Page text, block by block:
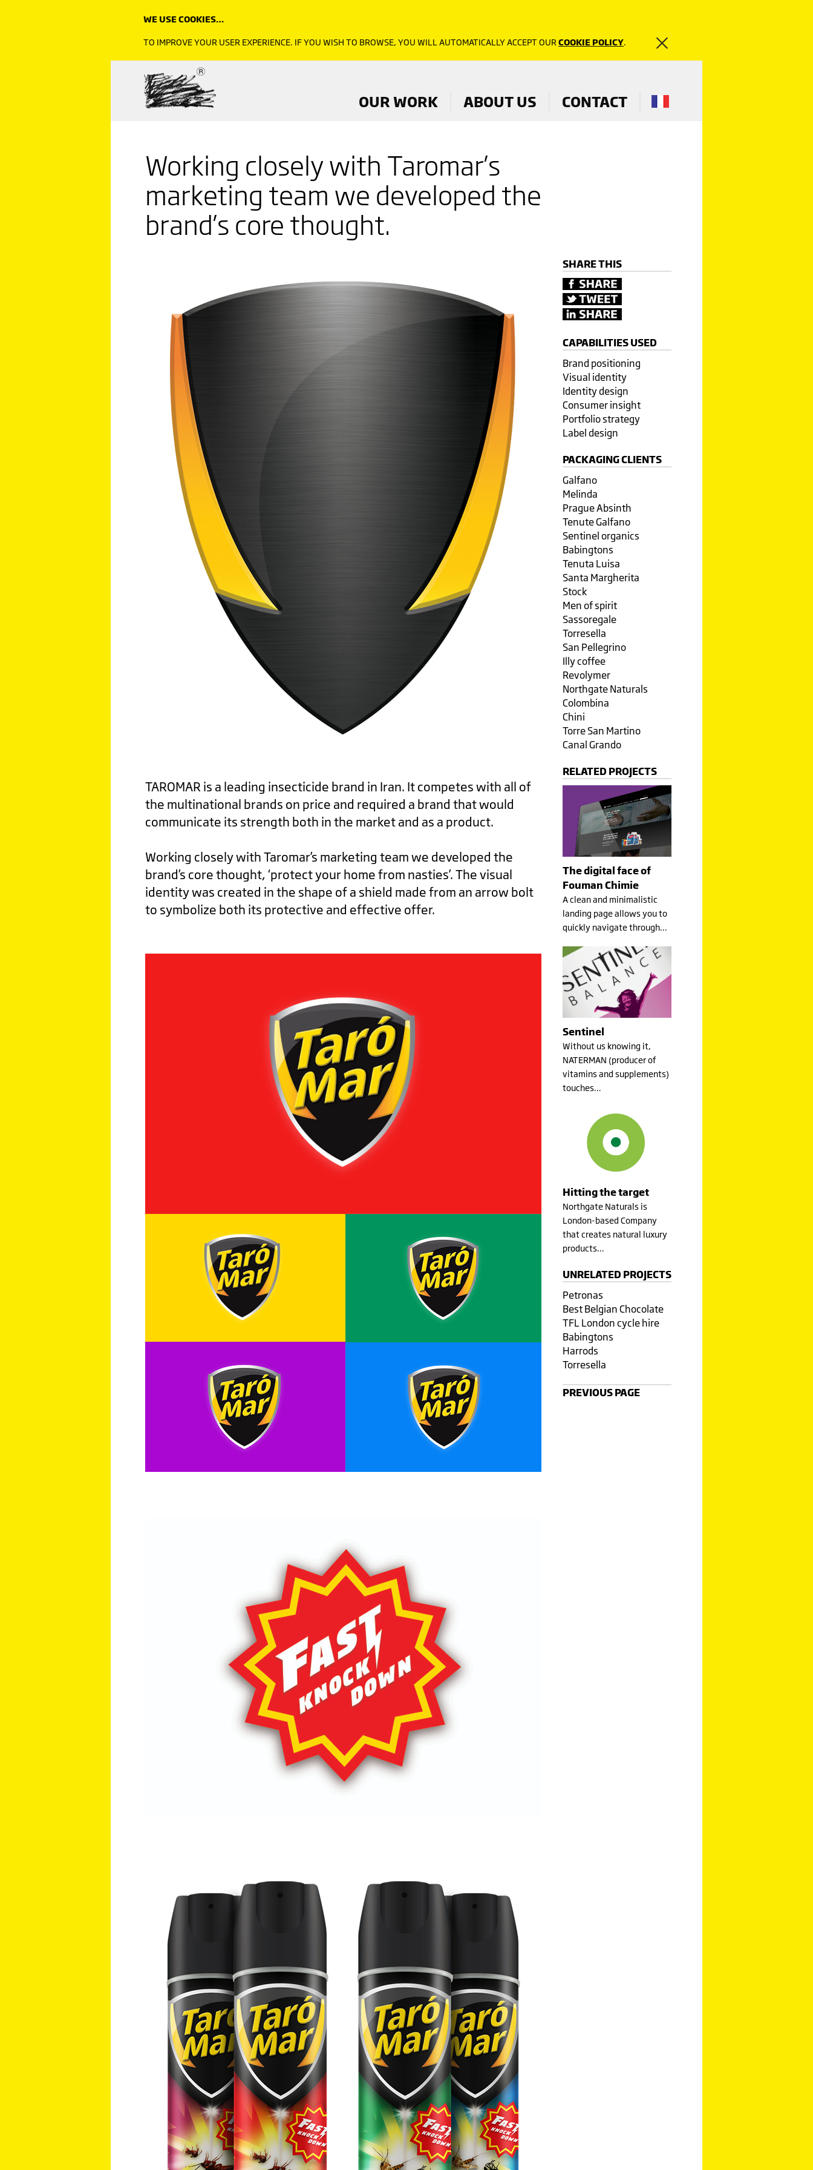
OUR WORK ABOUT US CONTACT
Working closely with Taromar’s
marketing team we developed the
brand’s core thought.
TAROMAR is a leading insecticide brand in Iran. It competes with all of
the multinational brands on price and required a brand that would
communicate its strength both in the market and as a product.
Working closely with Taromar’s marketing team we developed the
brand’s core thought, ‘protect your home from nasties’. The visual
identity was created in the shape of a shield made from an arrow bolt
to symbolize both its protective and effective offer.
SHARE THIS
CAPABILITIES USED
Brand positioning
Visual identity
Identity design
Consumer insight
Portfolio strategy
Label design
PACKAGING CLIENTS
Galfano
Melinda
Prague Absinth
Tenute Galfano
Sentinel organics
Babingtons
Tenuta Luisa
Santa Margherita
Stock
Men of spirit
Sassoregale
Torresella
San Pellegrino
Illy coffee
Revolymer
Northgate Naturals
Colombina
Chini
Torre San Martino
Canal Grando
RELATED PROJECTS
The digital face of
Fouman Chimie
A clean and minimalistic
landing page allows you to
quickly navigate through…
Sentinel
Without us knowing it,
NATERMAN (producer of
vitamins and supplements)
touches…
Hitting the target
Northgate Naturals is
London-based Company
that creates natural luxury
products…
UNRELATED PROJECTS
Petronas
Best Belgian Chocolate
TFL London cycle hire
Babingtons
Harrods
Torresella
PREVIOUS PAGE
WE USE COOKIES…
TO IMPROVE YOUR USER EXPERIENCE. IF YOU WISH TO BROWSE, YOU WILL AUTOMATICALLY ACCEPT OUR COOKIE POLICY.